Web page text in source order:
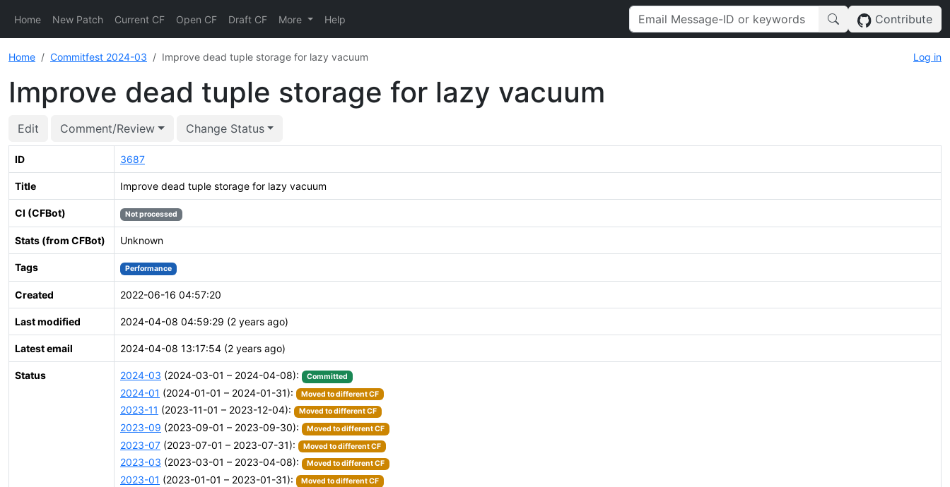
Home New Patch Current CF Open CF Draft CF More Help Contribute
Home Commitfest 2024-03 Improve dead tuple storage for lazy vacuum Log in
Improve dead tuple storage for lazy vacuum
Edit Comment/Review Change Status
ID 3687
Title Improve dead tuple storage for lazy vacuum
CI (CFBot) Not processed
Stats (from CFBot) Unknown
Tags Performance
Created 2022-06-16 04:57:20
Last modified 2024-04-08 04:59:29 (2 years ago)
Latest email 2024-04-08 13:17:54 (2 years ago)
Status 2024-03 (2024-03-01 – 2024-04-08): Committed
2024-01 (2024-01-01 – 2024-01-31): Moved to different CF
2023-11 (2023-11-01 – 2023-12-04): Moved to different CF
2023-09 (2023-09-01 – 2023-09-30): Moved to different CF
2023-07 (2023-07-01 – 2023-07-31): Moved to different CF
2023-03 (2023-03-01 – 2023-04-08): Moved to different CF
2023-01 (2023-01-01 – 2023-01-31): Moved to different CF